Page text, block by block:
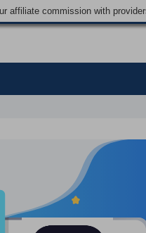
commission with